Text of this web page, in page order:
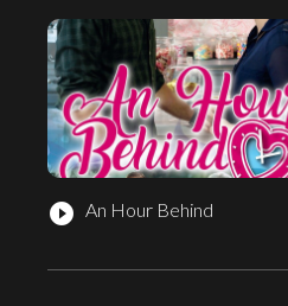
play_circle_filled An Hour Behind